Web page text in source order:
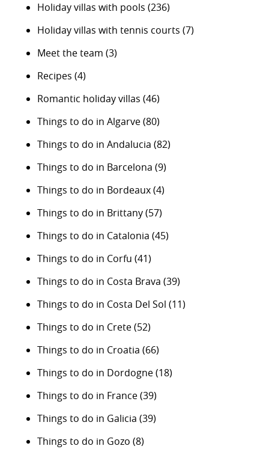
Holiday villas with pools (236)
Holiday villas with tennis courts (7)
Meet the team (3)
Recipes (4)
Romantic holiday villas (46)
Things to do in Algarve(80)
Things to do in Andalucia (82)
Things to do in Barcelona (9)
Things to do in Bordeaux(4)
Things to do in Brittany(57)
Things to do in Catalonia (45)
Things to do in Corfu (41)
Things to do in Costa Brava (39)
Things to do in Costa Del Sol (11)
Things to do in Crete(52)
Things to do in Croatia (66)
Things to do in Dordogne(18)
Things to do in France(39)
Things to do in Galicia (39)
Things to do in Gozo (8)